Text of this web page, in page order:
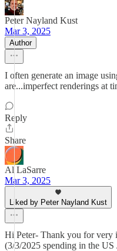
Peter Nayland Kust
Mar 3, 2025
Author
I often generate an image
are...imperfect renderings at
Reply
Share
Al LaSarre
Mar 3, 2025
Liked by Peter Nayland Kust
Hi Peter- Thank you for very
(3/3/2025 spending in the US